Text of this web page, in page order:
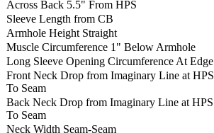
Across Back 5.5" From HPS
Sleeve Length from CB
Armhole Height Straight
Muscle Circumference 1" Below Armhole
Long Sleeve Opening Circumference At Edge
Front Neck Drop from Imaginary Line at HPS
To Seam
Back Neck Drop from Imaginary Line at HPS
To Seam
Neck Width Seam-Seam